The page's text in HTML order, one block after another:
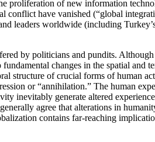
of new information
have vanished (“global
leaders worldwide (including
by politicians and pundits.
changes in the spatial and
structure of crucial forms of human
or “annihilation.” The human
inevitably generate altered
agree that alterations in
contains far-reaching